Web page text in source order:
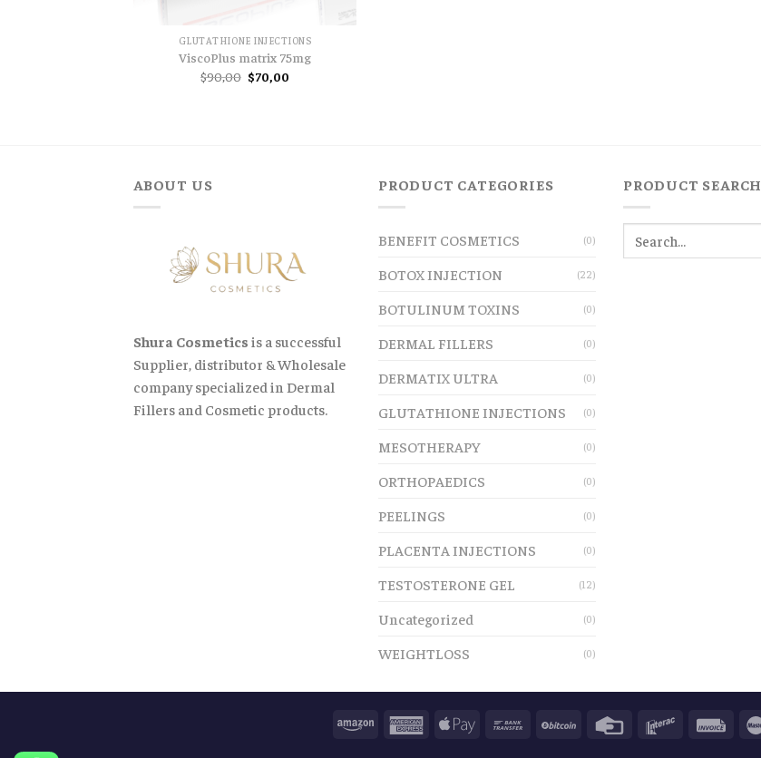
GLUTATHIONE INJECTIONS
ViscoPlus matrix 75mg
$90,00 Original
price
$70,00
ABOUT US
Shura Cosmetics is a successful
Supplier, distributor & Wholesale
company specialized in Dermal
Fillers and Cosmetic products.
PRODUCT CATEGORIES
BENEFIT COSMETICS (0)
BOTOX INJECTION (22)
BOTULINUM TOXINS (0)
DERMAL FILLERS (0)
DERMATIX ULTRA (0)
GLUTATHIONE INJECTIONS (0)
MESOTHERAPY (0)
ORTHOPAEDICS (0)
PEELINGS (0)
PLACENTA INJECTIONS (0)
TESTOSTERONE GEL (12)
Uncategorized (0)
WEIGHTLOSS (0)
PRODUCT SEARCH